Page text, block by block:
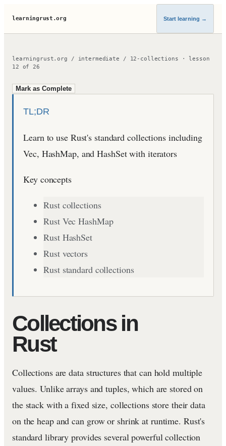
learningrust.org Start learning →
learningrust.org / intermediate / 12-collections · lesson
12 of26
Mark as Complete
TL;DR
Learn to use Rust's standard collections including
Vec, HashMap, and HashSet with iterators
Key concepts
Rust collections
Rust Vec HashMap
Rust HashSet
Rust vectors
Rust standard collections
Collections in
Rust
Collections are data structures that can hold multiple
values. Unlike arrays and tuples, which are stored on
the stack with a fixed size, collections store their data
on the heap and can grow or shrink at runtime. Rust's
standard library provides several powerful collection